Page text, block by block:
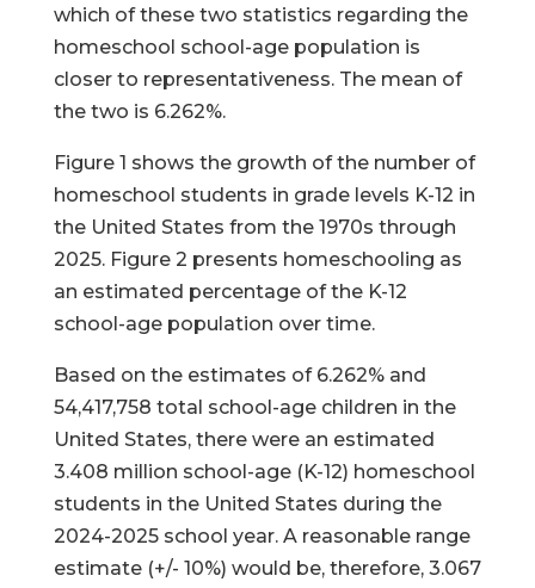
which of these two statistics regarding the
homeschool school-age population is
closer to representativeness. The mean of
the two is 6.262%.
Figure 1 shows the growth of the number of
homeschool students in grade levels K-12 in
the United States from the 1970s through
2025. Figure 2 presents homeschooling as
an estimated percentage of the K-12
school-age population over time.
Based on the estimates of 6.262% and
54,417,758 total school-age children in the
United States, there were an estimated
3.408 million school-age (K-12) homeschool
students in the United States during the
2024-2025 school year. A reasonable range
estimate (+/- 10%) would be, therefore, 3.067